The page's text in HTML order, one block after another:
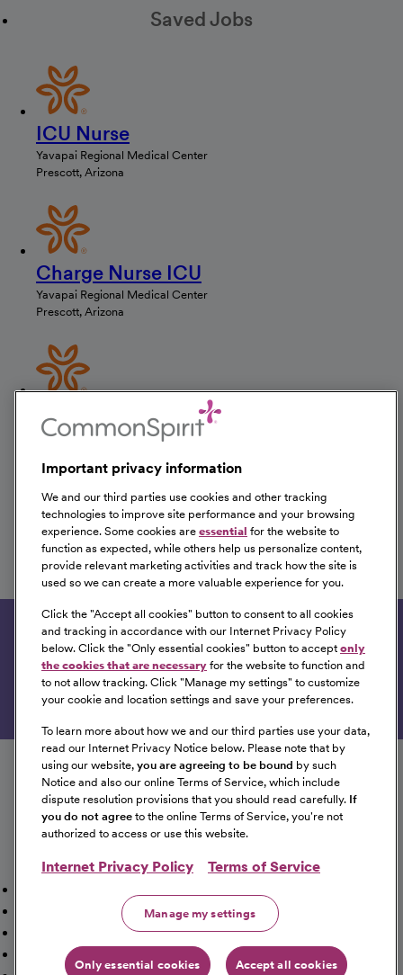
Saved Jobs
ICU Nurse
Yavapai Regional Medical Center
Prescott, Arizona
Charge Nurse ICU
Yavapai Regional Medical Center
Prescott, Arizona
ICU Nurse
Yavapai Regional Medical Center
ICU Nurse
Yavapai Regional Medical Center
Prescott, Arizona
Get tailored job recommendations based on your
interests.
Get Started
Follow us on social media
Our Opportunities
Talent NetworkSitemap
Fraud Alert [PDF]Vaccination Status Requirements
Providers Jobs
Cookie Management
Important privacy information
We and our third parties use cookies and other tracking
technologies to improve site performance and your browsing
experience. Some cookies are essential for the website to
function as expected, while others help us personalize content,
provide relevant marketing activities and track how the site is
used so we can create a more valuable experience for you.
Click the "Accept all cookies" button to consent to all cookies
and tracking in accordance with our Internet Privacy Policy
below. Click the "Only essential cookies" button to accept only
the cookies that are necessary for the website to function and
to not allow tracking. Click "Manage my settings" to customize
your cookie and location settings and save your preferences.
To learn more about how we and our third parties use your data,
read our Internet Privacy Notice below. Please note that by
using our website, you are agreeing to be bound by such
Notice and also our online Terms of Service, which include
dispute resolution provisions that you should read carefully. If
you do not agree to the online Terms of Service, you're not
authorized to access or use this website.
Internet Privacy Policy Terms of Service
Manage my settings
Only essential cookies Accept all cookies